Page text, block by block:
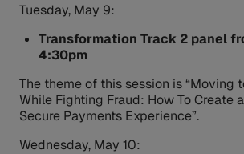
Tuesday, May 9:
Transformation Track 2 panel
4:30pm
The theme of this session is “Moving
While Fighting Fraud: How To Create
Secure Payments Experience”.
Wednesday, May 10: